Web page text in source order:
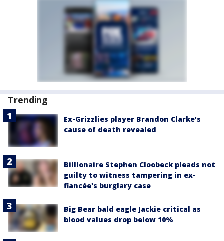
Trending
Ex-Grizzlies player Brandon Clarke’s
cause of death revealed
Billionaire Stephen Cloobeck pleads not
guilty to witness tampering in ex-
fiancée's burglary case
Big Bear bald eagle Jackie critical as
blood values drop below 10%